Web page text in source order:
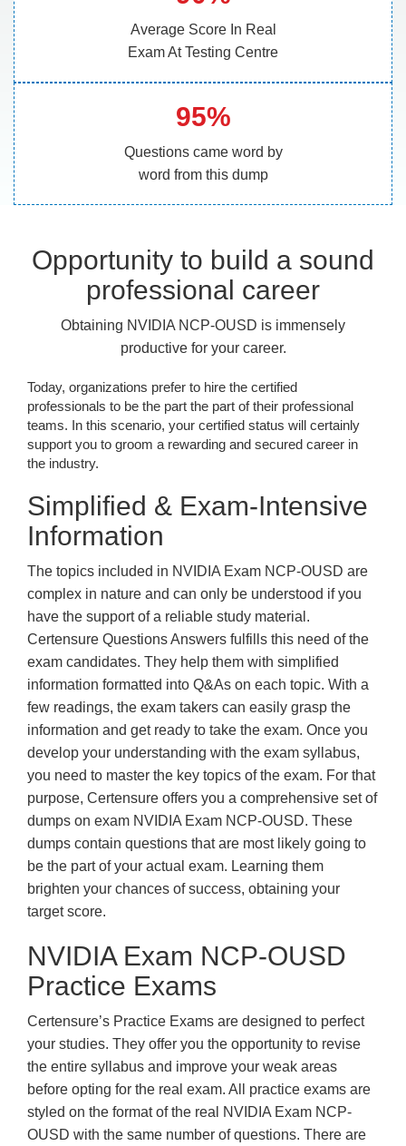
Average Score In Real
Exam At Testing Centre
95%
Questions came word by
word from this dump
Opportunity to build a sound
professional career
Obtaining NVIDIA NCP-OUSD is immensely
productive for your career.
Today, organizations prefer to hire the certified
professionals to be the part the part of their professional
teams. In this scenario, your certified status will certainly
support you to groom a rewarding and secured career in
the industry.
Simplified & Exam-Intensive
Information
The topics included in NVIDIA Exam NCP-OUSD are
complex in nature and can only be understood if you
have the support of a reliable study material.
Certensure Questions Answers fulfills this need of the
exam candidates. They help them with simplified
information formatted into Q&As on each topic. With a
few readings, the exam takers can easily grasp the
information and get ready to take the exam. Once you
develop your understanding with the exam syllabus,
you need to master the key topics of the exam. For that
purpose, Certensure offers you a comprehensive set of
dumps on exam NVIDIA Exam NCP-OUSD. These
dumps contain questions that are most likely going to
be the part of your actual exam. Learning them
brighten your chances of success, obtaining your
target score.
NVIDIA Exam NCP-OUSD
Practice Exams
Certensure’s Practice Exams are designed to perfect
your studies. They offer you the opportunity to revise
the entire syllabus and improve your weak areas
before opting for the real exam. All practice exams are
styled on the format of the real NVIDIA Exam NCP-
OUSD with the same number of questions. There are